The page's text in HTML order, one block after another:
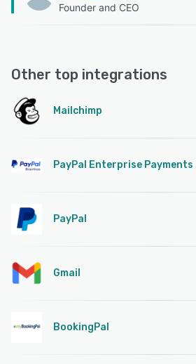
Founder and CEO
Other top integrations
Mailchimp
PayPal Enterprise Payments
PayPal
Gmail
BookingPal